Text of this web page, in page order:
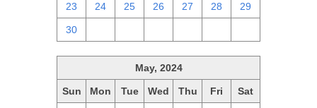
23 24 25 26 27 28 29
30
May, 2024
Sun Mon Tue Wed Thu Fri Sat